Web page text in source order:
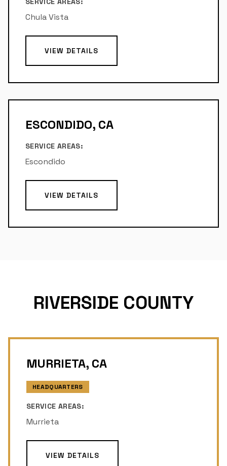
Chula Vista
VIEW DETAILS
ESCONDIDO, CA
SERVICE AREAS:
Escondido
VIEW DETAILS
RIVERSIDE COUNTY
MURRIETA, CA
HEADQUARTERS
SERVICE AREAS:
Murrieta
VIEW DETAILS